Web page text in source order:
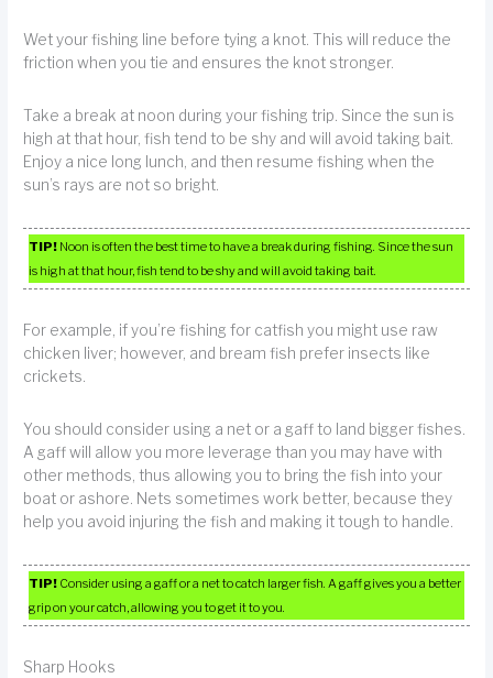
Wet your fishing line before tying a knot. This will reduce the
friction when you tie and ensures the knot stronger.
Take a break at noon during your fishing trip. Since the sun is
high at that hour, fish tend to be shy and will avoid taking bait.
Enjoy a nice long lunch, and then resume fishing when the
sun’s rays are not so bright.
TIP! Noon is often the best time to have a break during fishing. Since the sun
is high at that hour, fish tend to be shy and will avoid taking bait.
For example, if you’re fishing for catfish you might use raw
chicken liver; however, and bream fish prefer insects like
crickets.
You should consider using a net or a gaff to land bigger fishes.
A gaff will allow you more leverage than you may have with
other methods, thus allowing you to bring the fish into your
boat or ashore. Nets sometimes work better, because they
help you avoid injuring the fish and making it tough to handle.
TIP! Consider using a gaff or a net to catch larger fish. A gaff gives you a better
grip on your catch, allowing you to get it to you.
Sharp Hooks